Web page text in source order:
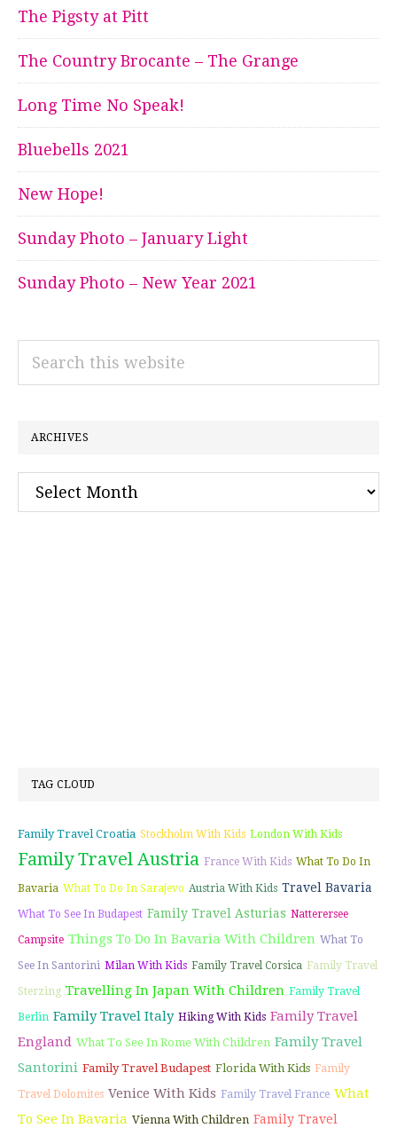
The Pigsty at Pitt
The Country Brocante – The Grange
Long Time No Speak!
Bluebells 2021
New Hope!
Sunday Photo – January Light
Sunday Photo – New Year 2021
Search
ARCHIVES
Archives
TAG CLOUD
Family Travel Croatia Stockholm With Kids London With Kids
Family Travel Austria France With Kids What To Do In
Bavaria What To Do In Sarajevo Austria With Kids Travel Bavaria
What To See In Budapest Family Travel Asturias Natterersee
Campsite Things To Do In Bavaria With Children What To
See In Santorini Milan With Kids Family Travel Corsica Family Travel
Sterzing Travelling In Japan With Children Family Travel
Berlin Family Travel Italy Hiking With Kids Family Travel
England What To See In Rome With Children Family Travel
Santorini Family Travel Budapest Florida With Kids Family
Travel Dolomites Venice With Kids Family Travel France What
To See In Bavaria Vienna With Children Family Travel